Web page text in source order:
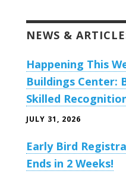
NEWS &
Happening This
Buildings Center:
Skilled
JULY 31, 2026
Early Bird
Ends in 2 Weeks!